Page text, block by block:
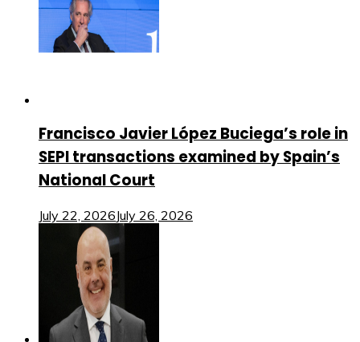
Francisco Javier López Buciega’s role in
SEPI transactions examined by Spain’s
National Court
July 22, 2026July 26, 2026